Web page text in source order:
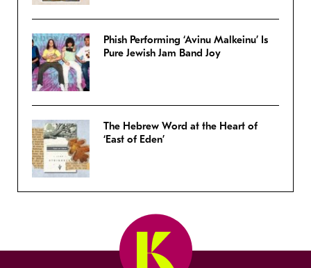
Phish Performing ‘Avinu Malkeinu’ Is
Pure Jewish Jam Band Joy
The Hebrew Word at the Heart of
‘East of Eden’